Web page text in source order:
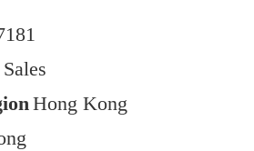
Sales
Hong Kong